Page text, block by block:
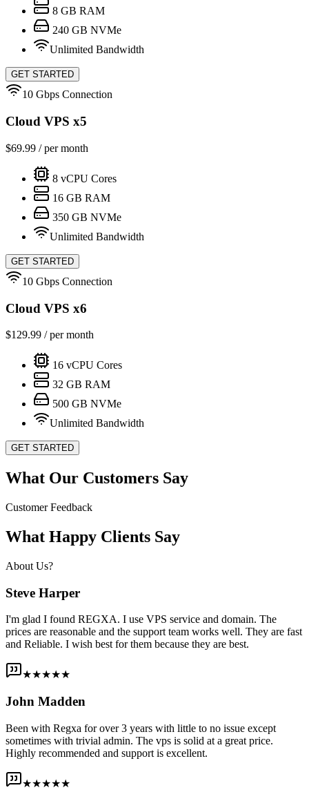
8 GB RAM
240 GB NVMe
Unlimited Bandwidth
GET STARTED
10 Gbps Connection
Cloud VPS x5
$69.99 / per month
8 vCPU Cores
16 GB RAM
350 GB NVMe
Unlimited Bandwidth
GET STARTED
10 Gbps Connection
Cloud VPS x6
$129.99 / per month
16 vCPU Cores
32 GB RAM
500 GB NVMe
Unlimited Bandwidth
GET STARTED
What Our Customers Say
Customer Feedback
What Happy Clients Say
About Us?
Steve Harper
I'm glad I found REGXA. I use VPS service and domain. The
prices are reasonable and the support team works well. They are fast
and Reliable. I wish best for them because they are best.
★★★★★
John Madden
Been with Regxa for over 3 years with little to no issue except
sometimes with trivial admin. The vps is solid at a great price.
Highly recommended and support is excellent.
★★★★★